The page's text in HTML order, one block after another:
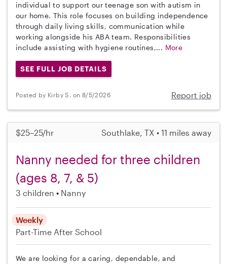
individual to support our teenage son with autism in
our home. This role focuses on building independence
through daily living skills, communication while
working alongside his ABA team. Responsibilities
include assisting with hygiene routines,... More
SEE FULL JOB DETAILS
Posted by Kirby S. on 8/5/2026 Report job
$25–25/hr Southlake, TX • 11 miles away
Nanny needed for three children
(ages 8, 7, & 5)
3 children Nanny
Weekly
Part-Time After School
We are looking for a caring, dependable, and